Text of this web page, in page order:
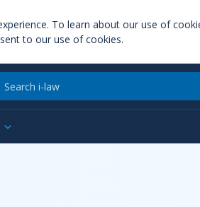
To learn about our use of
to our use of cookies.